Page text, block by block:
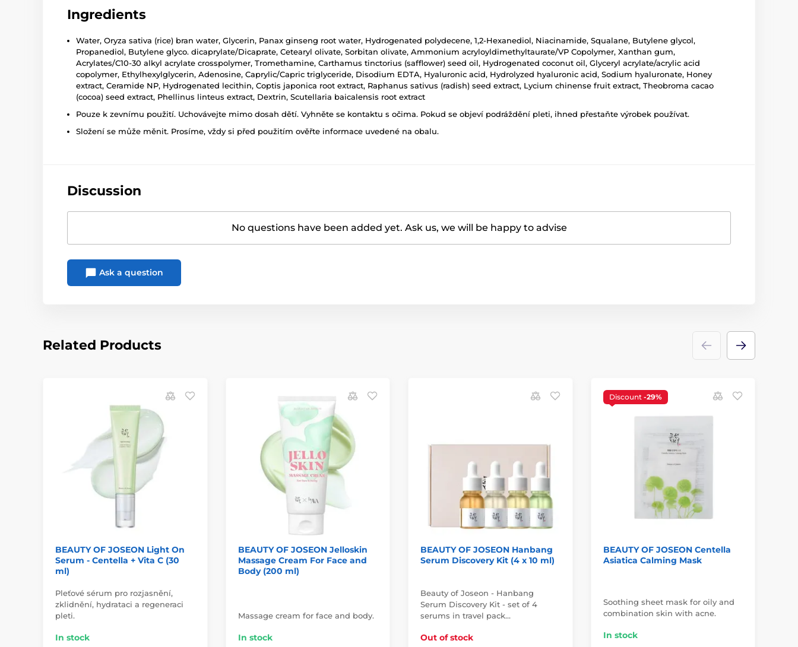
Ingredients
Water, Oryza sativa (rice) bran water, Glycerin, Panax ginseng root water, Hydrogenated polydecene, 1,2-Hexanediol, Niacinamide, Squalane, Butylene glycol,
Propanediol, Butylene glyco. dicaprylate/Dicaprate, Cetearyl olivate, Sorbitan olivate, Ammonium acryloyldimethyltaurate/VP Copolymer, Xanthan gum,
Acrylates/C10-30 alkyl acrylate crosspolymer, Tromethamine, Carthamus tinctorius (safflower) seed oil, Hydrogenated coconut oil, Glyceryl acrylate/acrylic acid
copolymer, Ethylhexylglycerin, Adenosine, Caprylic/Capric triglyceride, Disodium EDTA, Hyaluronic acid, Hydrolyzed hyaluronic acid, Sodium hyaluronate, Honey
extract, Ceramide NP, Hydrogenated lecithin, Coptis japonica root extract, Raphanus sativus (radish) seed extract, Lycium chinense fruit extract, Theobroma cacao
(cocoa) seed extract, Phellinus linteus extract, Dextrin, Scutellaria baicalensis root extract
Pouze k zevnímu použití. Uchovávejte mimo dosah dětí. Vyhněte se kontaktu s očima. Pokud se objeví podráždění pleti, ihned přestaňte výrobek používat.
Složení se může měnit. Prosíme, vždy si před použitím ověřte informace uvedené na obalu.
Discussion
No questions have been added yet. Ask us, we will be happy to advise
Ask a question
Related Products
BEAUTY OF JOSEON Light On
Serum - Centella + Vita C (30
ml)
Pleťové sérum pro rozjasnění,
zklidnění, hydrataci a regeneraci
pleti.
In stock
BEAUTY OF JOSEON Jelloskin
Massage Cream For Face and
Body (200 ml)
Massage cream for face and body.
In stock
BEAUTY OF JOSEON Hanbang
Serum Discovery Kit (4 x 10 ml)
Beauty of Joseon - Hanbang
Serum Discovery Kit - set of 4
serums in travel pack…
Out of stock
Discount -29%
BEAUTY OF JOSEON Centella
Asiatica Calming Mask
Soothing sheet mask for oily and
combination skin with acne.
In stock